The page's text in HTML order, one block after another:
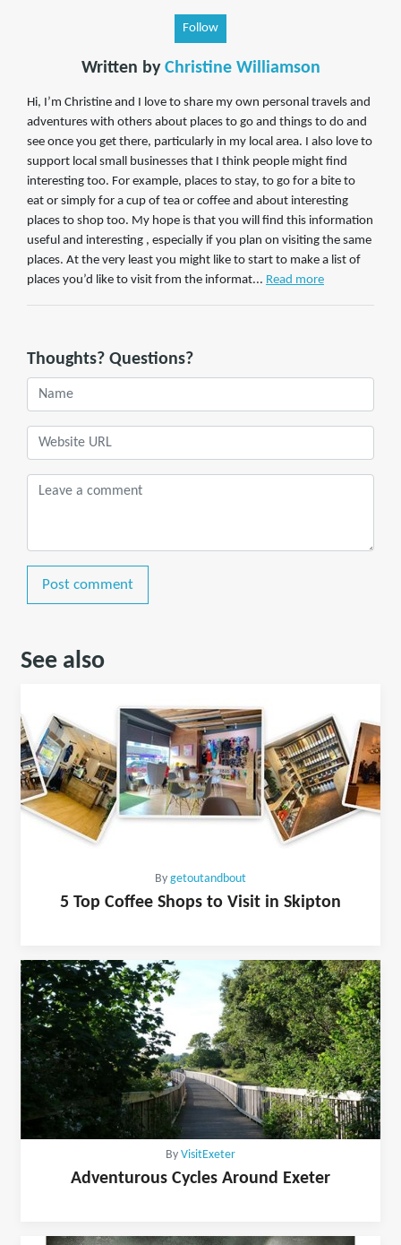
Follow
Written by Christine Williamson
Hi, I’m Christine and I love to share my own personal travels and
adventures with others about places to go and things to do and
see once you get there, particularly in my local area. I also love to
support local small businesses that I think people might find
interesting too. For example, places to stay, to go for a bite to
eat or simply for a cup of tea or coffee and about interesting
places to shop too. My hope is that you will find this information
useful and interesting , especially if you plan on visiting the same
places. At the very least you might like to start to make a list of
places you’d like to visit from the informat... Read more
Thoughts? Questions?
Post comment
See also
By getoutandbout
5 Top Coffee Shops to Visit in Skipton
By VisitExeter
Adventurous Cycles Around Exeter